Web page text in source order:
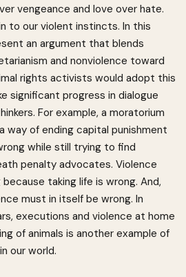
vengeance and love over hate.
to our violent instincts. In this
an argument that blends
and nonviolence toward
rights activists would adopt this
significant progress in dialogue
For example, a moratorium
way of ending capital punishment
while still trying to find
penalty advocates. Violence
taking life is wrong. And,
must in itself be wrong. In
executions and violence at home
of animals is another example of
our world.